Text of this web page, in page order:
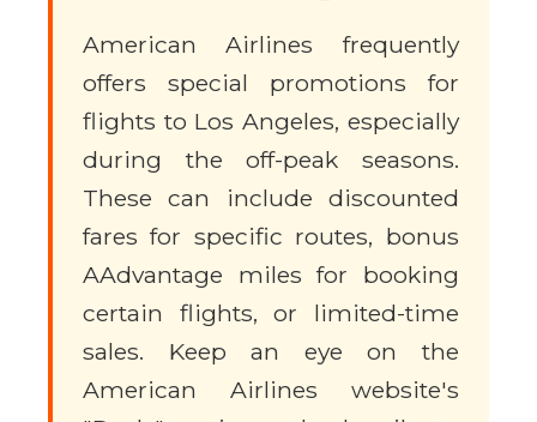
American Airlines frequently
offers special promotions for
flights to Los Angeles, especially
during the off-peak seasons.
These can include discounted
fares for specific routes, bonus
AAdvantage miles for booking
certain flights, or limited-time
sales. Keep an eye on the
American Airlines website's